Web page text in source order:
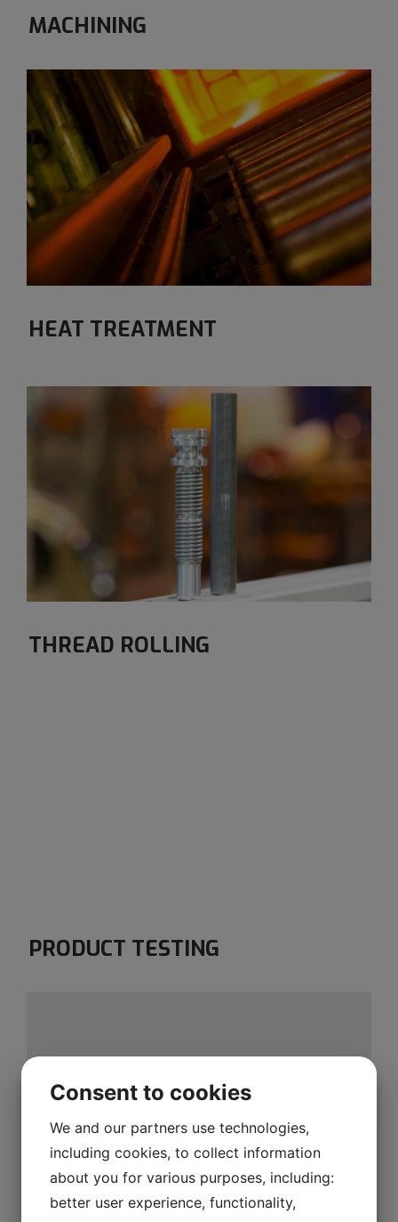
MACHINING
HEAT TREATMENT
THREAD ROLLING
PRODUCT TESTING
Consent to cookies
We and our partners use technologies,
including cookies, to collect information
about you for various purposes, including:
better user experience, functionality,